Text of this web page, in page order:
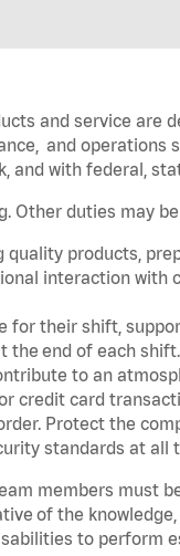
and service are
and
and with federal,
Other duties may
products,
interaction with
for their shift,
end of each
to an
credit card
Protect the
standards at all
members must
of the
to perform